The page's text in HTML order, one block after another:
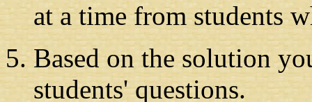
at a time from students
Based on the solution
students' questions.